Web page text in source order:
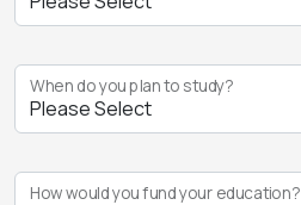
When do you plan to study?
How would you fund your education?